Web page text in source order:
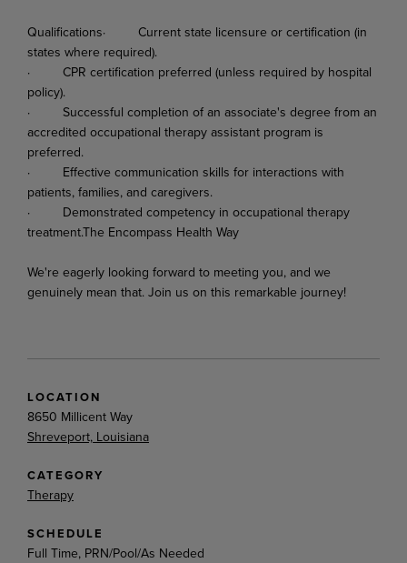
Qualifications· Current state licensure or certification (in
states where required).
· CPR certification preferred (unless required by hospital
policy).
· Successful completion of an associate's degree from an
accredited occupational therapy assistant program is
preferred.
· Effective communication skills for interactions with
patients, families, and caregivers.
· Demonstrated competency in occupational therapy
treatment.The Encompass Health Way
We're eagerly looking forward to meeting you, and we
genuinely mean that. Join us on this remarkable journey!
LOCATION
8650 Millicent Way
Shreveport, Louisiana
CATEGORY
Therapy
SCHEDULE
Full Time, PRN/Pool/As Needed